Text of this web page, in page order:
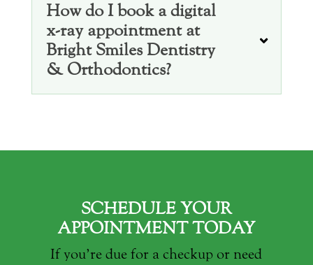
How do I book a digital
x-ray appointment at
Bright Smiles Dentistry
& Orthodontics?
SCHEDULE YOUR
APPOINTMENT TODAY
If you’re due for a checkup or need